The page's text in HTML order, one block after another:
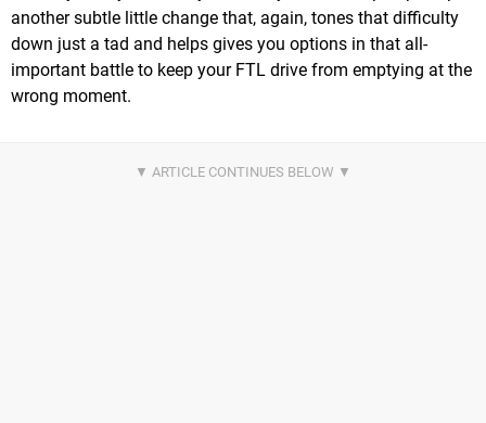
another subtle little change that, again, tones that difficulty
down just a tad and helps gives you options in that all-
important battle to keep your FTL drive from emptying at the
wrong moment.